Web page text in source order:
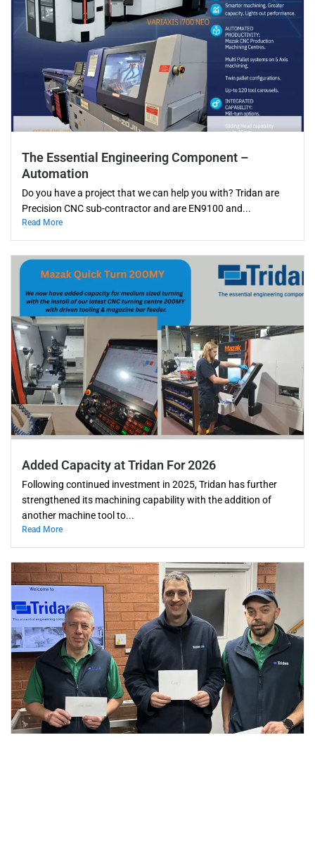
The Essential Engineering Component –
Automation
Do you have a project that we can help you with? Tridan are
Precision CNC sub-contractor and are EN9100 and...
Read More
Added Capacity at Tridan For 2026
Following continued investment in 2025, Tridan has further
strengthened its machining capability with the addition of
another machine tool to...
Read More